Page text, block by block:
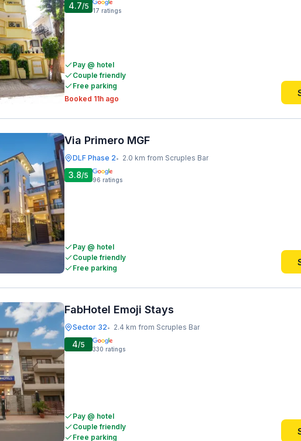
4.7/5 17 ratings
Pay @ hotel
Couple friendly
Free parking
Booked 11h ago
Via Primero MGF
DLF Phase 2• 2.0 km from Scruples Bar
3.8/5 96 ratings
Pay @ hotel
Couple friendly
Free parking
FabHotel Emoji Stays
Sector 32• 2.4 km from Scruples Bar
4/5 330 ratings
Pay @ hotel
Couple friendly
Free parking